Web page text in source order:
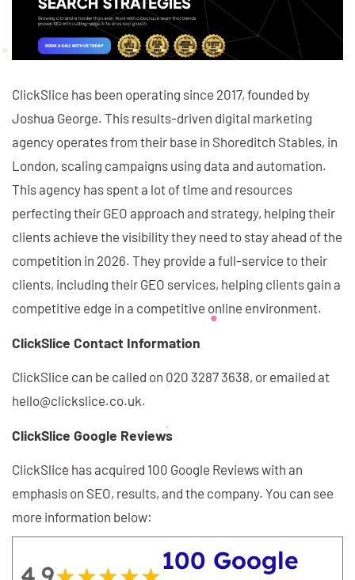
ClickSlice has been operating since 2017, founded by
Joshua George. This results-driven digital marketing
agency operates from their base in Shoreditch Stables, in
London, scaling campaigns using data and automation.
This agency has spent a lot of time and resources
perfecting their GEO approach and strategy, helping their
clients achieve the visibility they need to stay ahead of the
competition in 2026. They provide a full-service to their
clients, including their GEO services, helping clients gain a
competitive edge in a competitive online environment.
ClickSlice Contact Information
ClickSlice can be called on 020 3287 3638, or emailed at
hello@clickslice.co.uk.
ClickSlice Google Reviews
ClickSlice has acquired 100 Google Reviews with an
emphasis on SEO, results, and the company. You can see
more information below:
100 Google